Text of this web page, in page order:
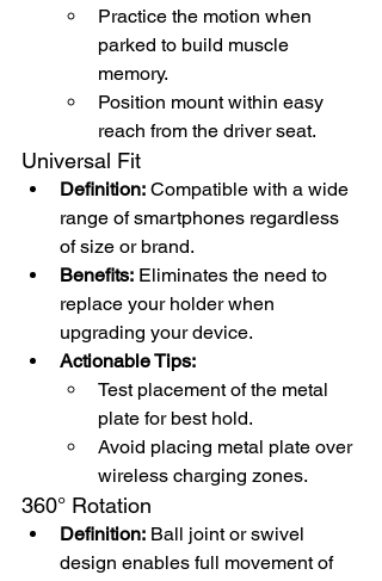
Practice the motion when
parked to build muscle
memory.
Position mount within easy
reach from the driver seat.
Universal Fit
Definition: Compatible with a wide
range of smartphones regardless
of size or brand.
Benefits: Eliminates the need to
replace your holder when
upgrading your device.
Actionable Tips:
Test placement of the metal
plate for best hold.
Avoid placing metal plate over
wireless charging zones.
360° Rotation
Definition: Ball joint or swivel
design enables full movement of